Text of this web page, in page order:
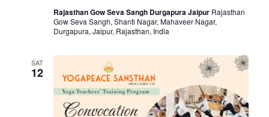
Rajasthan Gow Seva Sangh Durgapura Jaipur Rajasthan
Gow Seva Sangh, Shanti Nagar, Mahaveer Nagar,
Durgapura, Jaipur, Rajasthan, India
SAT
12